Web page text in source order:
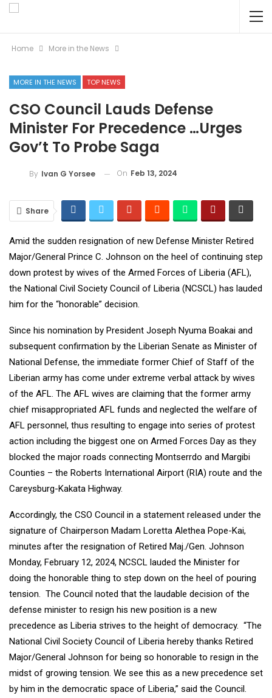
Home More in the News
MORE IN THE NEWS TOP NEWS
CSO Council Lauds Defense
Minister For Precedence …Urges
Gov’t To Probe Saga
By Ivan G Yorsee On Feb 13, 2024
Share
Amid the sudden resignation of new Defense Minister Retired
Major/General Prince C. Johnson on the heel of continuing step
down protest by wives of the Armed Forces of Liberia (AFL),
the National Civil Society Council of Liberia (NCSCL) has lauded
him for the “honorable” decision.
Since his nomination by President Joseph Nyuma Boakai and
subsequent confirmation by the Liberian Senate as Minister of
National Defense, the immediate former Chief of Staff of the
Liberian army has come under extreme verbal attack by wives
of the AFL. The AFL wives are claiming that the former army
chief misappropriated AFL funds and neglected the welfare of
AFL personnel, thus resulting to engage into series of protest
action including the biggest one on Armed Forces Day as they
blocked the major roads connecting Montserrdo and Margibi
Counties – the Roberts International Airport (RIA) route and the
Careysburg-Kakata Highway.
Accordingly, the CSO Council in a statement released under the
signature of Chairperson Madam Loretta Alethea Pope-Kai,
minutes after the resignation of Retired Maj./Gen. Johnson
Monday, February 12, 2024, NCSCL lauded the Minister for
doing the honorable thing to step down on the heel of pouring
tension. The Council noted that the laudable decision of the
defense minister to resign his new position is a new
precedence as Liberia strives to the height of democracy. “The
National Civil Society Council of Liberia hereby thanks Retired
Major/General Johnson for being so honorable to resign in the
midst of growing tension. We see this as a new precedence set
by him in the democratic space of Liberia,” said the Council.